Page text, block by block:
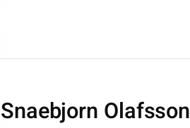
Snaebjorn Olafsson